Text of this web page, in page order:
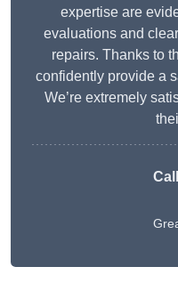
expertise are
evaluations and
repairs. Thanks to
confidently provide a
We’re extremely